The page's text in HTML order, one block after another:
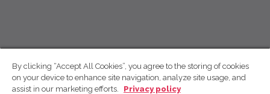
By clicking “Accept All Cookies”, you agree to the storing of cookies
on your device to enhance site navigation, analyze site usage, and
assist in our marketing efforts.
Privacy policy